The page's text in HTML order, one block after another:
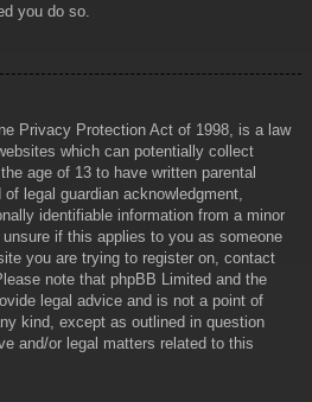
you do so.
Privacy Protection Act of 1998, is a law
which can potentially collect
age of 13 to have written parental
legal guardian acknowledgment,
identifiable information from a minor
if this applies to you as someone
you are trying to register on, contact
note that phpBB Limited and the
legal advice and is not a point of
kind, except as outlined in question
and/or legal matters related to this